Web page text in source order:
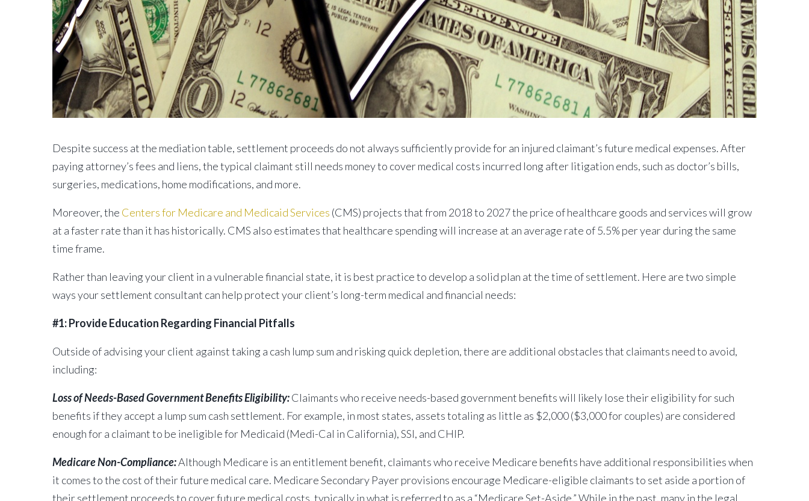
Despite success at the mediation table, settlement proceeds do not always sufficiently provide for an injured claimant’s future medical expenses. After
paying attorney’s fees and liens, the typical claimant still needs money to cover medical costs incurred long after litigation ends, such as doctor’s bills,
surgeries, medications, home modifications, and more.
Moreover, the Centers for Medicare and Medicaid Services (CMS) projects that from 2018 to 2027 the price of healthcare goods and services will grow
at a faster rate than it has historically. CMS also estimates that healthcare spending will increase at an average rate of 5.5% per year during the same
time frame.
Rather than leaving your client in a vulnerable financial state, it is best practice to develop a solid plan at the time of settlement. Here are two simple
ways your settlement consultant can help protect your client’s long-term medical and financial needs:
#1: Provide Education Regarding Financial Pitfalls
Outside of advising your client against taking a cash lump sum and risking quick depletion, there are additional obstacles that claimants need to avoid,
including:
Loss of Needs-Based Government Benefits Eligibility:Claimants who receive needs-based government benefits will likely lose their eligibility for such
benefits if they accept a lump sum cash settlement. For example, in most states, assets totaling as little as $2,000 ($3,000 for couples) are considered
enough for a claimant to be ineligible for Medicaid (Medi-Cal in California), SSI, and CHIP.
Medicare Non-Compliance:Although Medicare is an entitlement benefit, claimants who receive Medicare benefits have additional responsibilities when
it comes to the cost of their future medical care. Medicare Secondary Payer provisions encourage Medicare-eligible claimants to set aside a portion of
their settlement proceeds to cover future medical costs, typically in what is referred to as a “Medicare Set-Aside.” While in the past, many in the legal